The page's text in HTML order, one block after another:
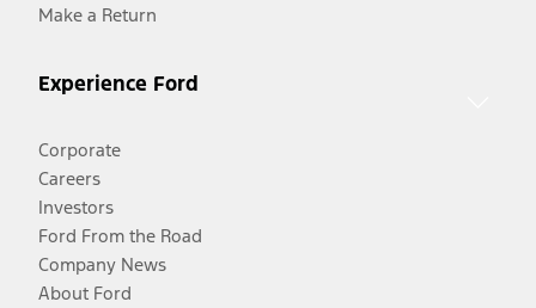
Make a Return
Experience Ford
Corporate
Careers
Investors
Ford From the Road
Company News
About Ford